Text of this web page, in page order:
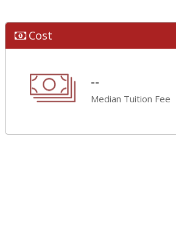
Cost
--
Median Tuition Fee